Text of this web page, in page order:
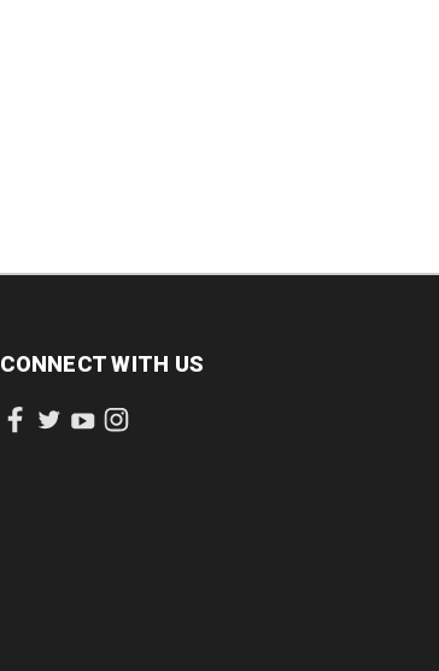
CONNECT WITH US